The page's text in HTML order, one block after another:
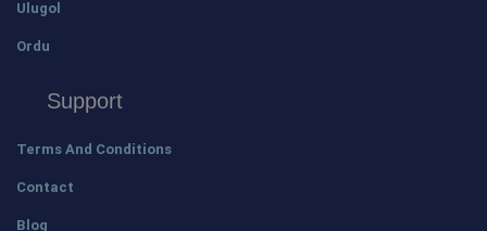
Ulugol
Ordu
Support
Terms And Conditions
Contact
Blog